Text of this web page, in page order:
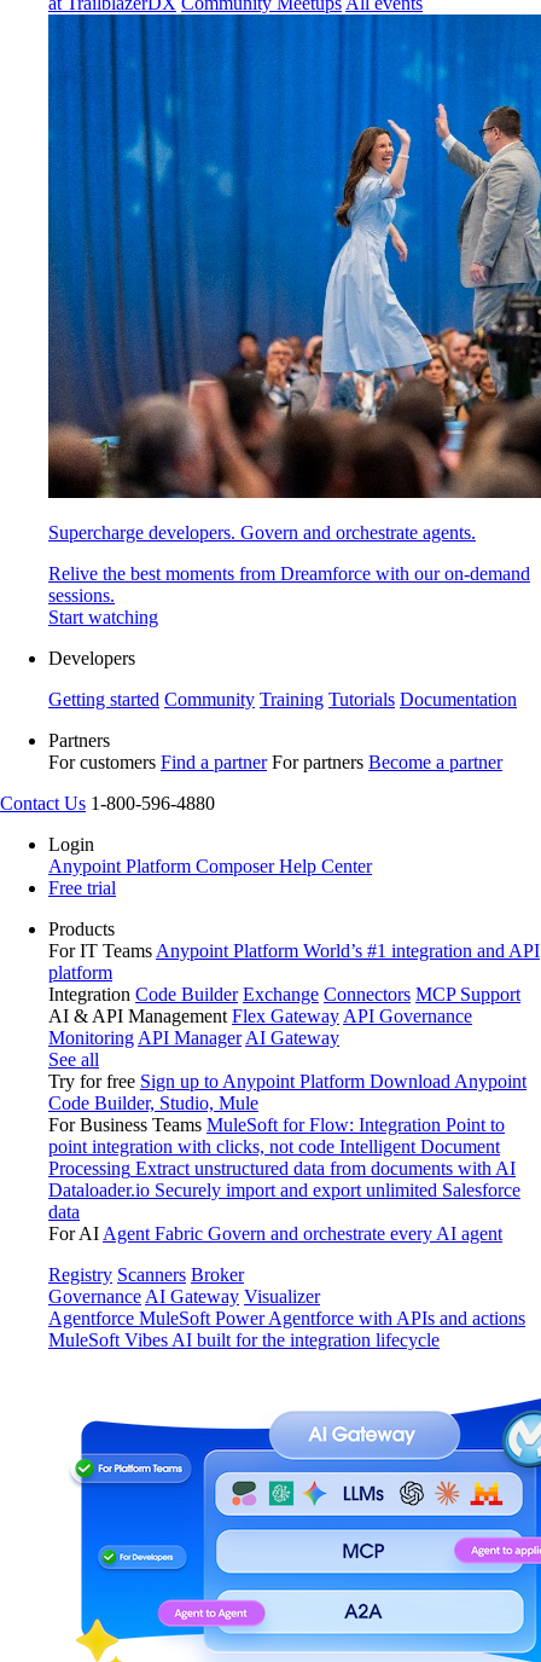
Supercharge developers. Govern and orchestrate agents.
Relive the best moments from Dreamforce with our on-demand
sessions.
Start watching
Developers
Getting started Community Training Tutorials Documentation
Partners
For customers Find a partner For partners Become a partner
Contact Us 1-800-596-4880
Login
Anypoint Platform ComposerHelp Center
Free trial
Products
For IT Teams Anypoint Platform World’s #1 integration and API
platform
Integration Code Builder Exchange Connectors MCP Support
AI & API Management Flex Gateway API Governance
Monitoring API Manager AI Gateway
See all
Try for free Sign up to Anypoint Platform Download Anypoint
Code Builder, Studio, Mule
For Business Teams MuleSoft for Flow: Integration Point to
point integration with clicks, not code Intelligent Document
Processing Extract unstructured data from documents with AI
Dataloader.io Securely import and export unlimited Salesforce
data
For AI Agent Fabric Govern and orchestrate every AI agent
Registry Scanners Broker
Governance AI Gateway Visualizer
Agentforce MuleSoft Power Agentforce with APIs and actions
MuleSoft Vibes AI built for the integration lifecycle